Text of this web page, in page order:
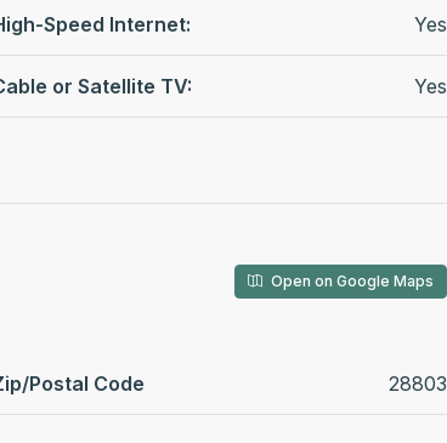
Speed Internet: Yes
or Satellite TV: Yes
Open on Google Maps
Postal Code 28803